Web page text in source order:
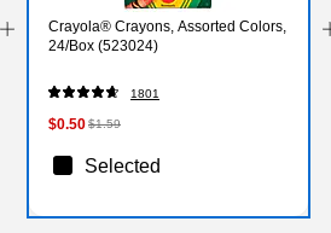
Crayola® Crayons, Assorted Colors,
24/Box (523024)
1801
$0.50$1.59
Selected